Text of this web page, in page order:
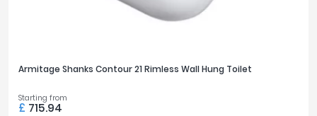
Armitage Shanks Contour 21 Rimless Wall Hung Toilet
Starting from
£ 715.94